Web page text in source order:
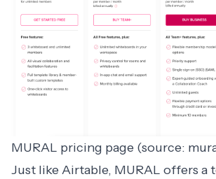
MURAL pricing page (source:
Just like Airtable, MURAL offers a